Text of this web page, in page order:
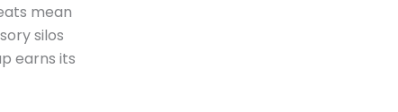
mean
silos
earns its